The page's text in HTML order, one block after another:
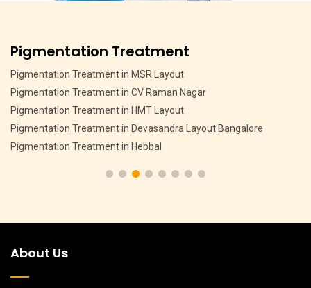
Pigmentation Treatment
Pigmentation Treatment in MSR Layout
Pigmentation Treatment in CV Raman Nagar
Pigmentation Treatment in HMT Layout
Pigmentation Treatment in Devasandra Layout Bangalore
Pigmentation Treatment in Hebbal
About Us